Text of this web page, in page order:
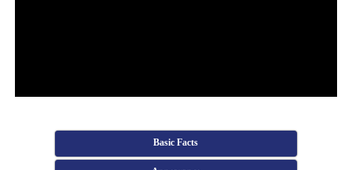
Basic Facts